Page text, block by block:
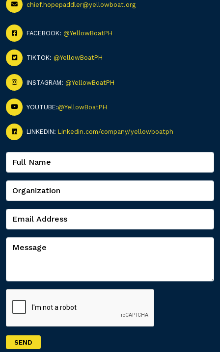
chief.hopepaddler@yellowboat.org
FACEBOOK: @YellowBoatPH
TIKTOK: @YellowBoatPH
INSTAGRAM: @YellowBoatPH
YOUTUBE:@YellowBoatPH
LINKEDIN:Linkedin.com/company/yellowboatph